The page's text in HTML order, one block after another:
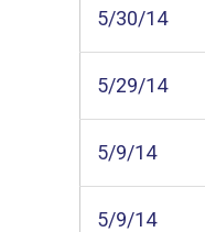
5/30/14
5/29/14
5/9/14
5/9/14